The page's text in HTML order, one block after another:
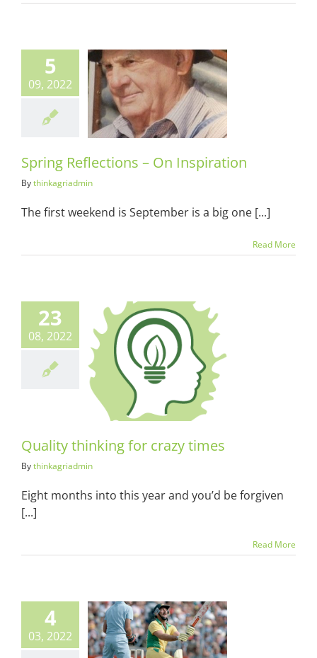
5
09, 2022
–
& Suits
Spring Reflections – On Inspiration
Bythinkagriadmin
The first weekend is September is a big one [...]
Read More
23
08, 2022
thinking for
times
Quality thinking for crazy times
Bythinkagriadmin
Eight months into this year and you’d be forgiven
[...]
Read More
4
03, 2022
Marsh and